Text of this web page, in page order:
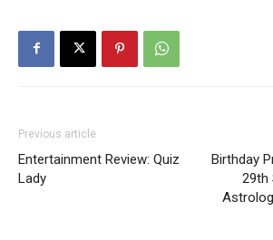
Previous article
Entertainment Review: Quiz
Lady
Birthday
29th